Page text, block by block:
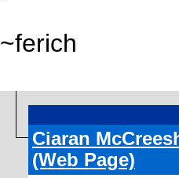
~ferich
Ciaran
(Web Page)